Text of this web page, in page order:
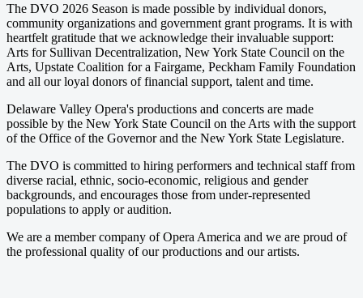
The DVO 2026 Season is made possible by individual donors,
community organizations and government grant programs. It is with
heartfelt gratitude that we acknowledge their invaluable support:
Arts for Sullivan Decentralization, New York State Council on the
Arts, Upstate Coalition for a Fairgame, Peckham Family Foundation
and all our loyal donors of financial support, talent and time.
Delaware Valley Opera's productions and concerts are made
possible by the New York State Council on the Arts with the support
of the Office of the Governor and the New York State Legislature.
The DVO is committed to hiring performers and technical staff from
diverse racial, ethnic, socio-economic, religious and gender
backgrounds, and encourages those from under-represented
populations to apply or audition.
We are a member company of Opera America and we are proud of
the professional quality of our productions and our artists.